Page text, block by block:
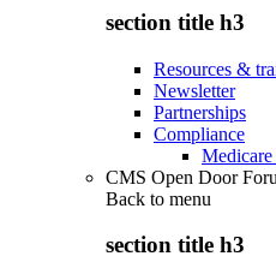
section title h3
Resources &
Newsletter
Partnerships
Compliance
CMS Open Door
Back to menu
section title h3